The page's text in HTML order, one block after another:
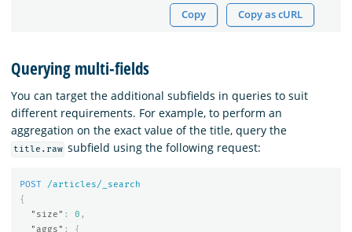
Copy Copy as cURL
Querying multi-fields
You can target the additional subfields in queries to suit
different requirements. For example, to perform an
aggregation on the exact value of the title, query the
title.raw subfield using the following request:
POST
/articles/_search
{
"size" : 0 ,
"aggs" : {